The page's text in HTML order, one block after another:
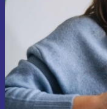
Information about the
Privacy policy.